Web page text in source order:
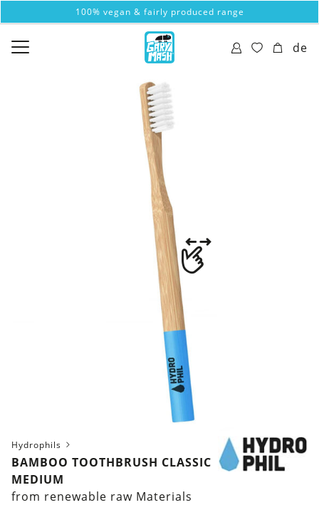
100% vegan & fairly produced range
de
Hydrophils
BAMBOO TOOTHBRUSH CLASSIC
MEDIUM
from renewable raw Materials